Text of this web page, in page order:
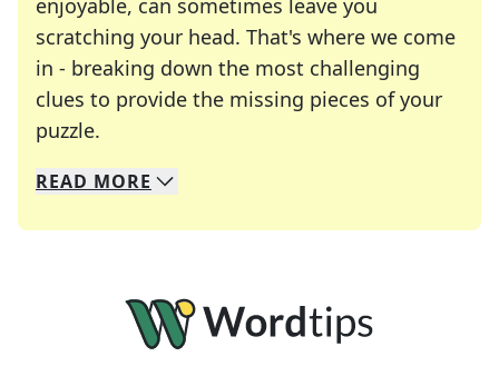
enjoyable, can sometimes leave you
scratching your head. That's where we come
in - breaking down the most challenging
clues to provide the missing pieces of your
puzzle.
We specialize in solving many of your favorite
Whether you're a daily crossword enthusiast or
READ MORE